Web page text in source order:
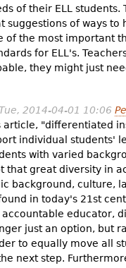
of their ELL students.
suggestions of ways to
of the most important
for ELL's.
they might just
2014-04-01 10:06
article, "differentiated
individual students'
with varied
that great diversity in
background, culture,
in today's 21st
accountable educator,
just an option, but
to equally move all
next step.